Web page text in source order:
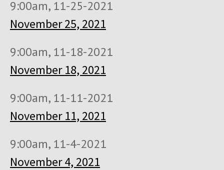
9:00am, 11-25-2021
November 25, 2021
9:00am, 11-18-2021
November 18, 2021
9:00am, 11-11-2021
November 11, 2021
9:00am, 11-4-2021
November 4, 2021